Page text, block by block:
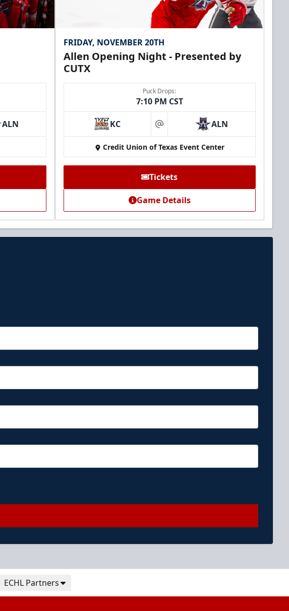
ALN
FRIDAY, NOVEMBER 20TH
Allen Opening Night - Presented by
CUTX
Puck Drops:
7:10 PM CST
KC at ALN
Credit Union of Texas Event Center
Tickets
Game Details
ECHL Partners